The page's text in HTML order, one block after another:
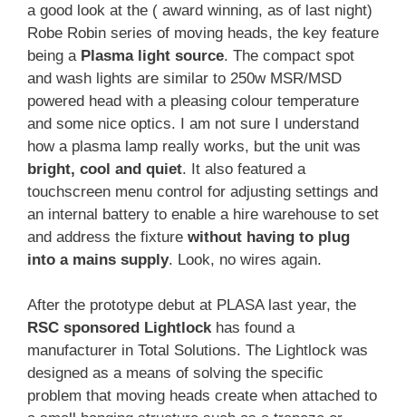
a good look at the ( award winning, as of last night)
Robe Robin series of moving heads, the key feature
being a Plasma light source. The compact spot
and wash lights are similar to 250w MSR/MSD
powered head with a pleasing colour temperature
and some nice optics. I am not sure I understand
how a plasma lamp really works, but the unit was
bright, cool and quiet. It also featured a
touchscreen menu control for adjusting settings and
an internal battery to enable a hire warehouse to set
and address the fixture without having to plug
into a mains supply. Look, no wires again.
After the prototype debut at PLASA last year, the
RSC sponsored Lightlockhas found a
manufacturer in Total Solutions. The Lightlock was
designed as a means of solving the specific
problem that moving heads create when attached to